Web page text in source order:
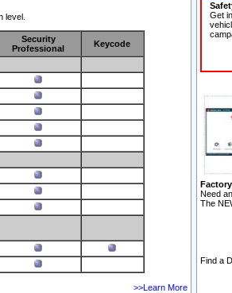
level.
Security
Professional
Keycode
>>Learn More
Get
Need
The
Find a